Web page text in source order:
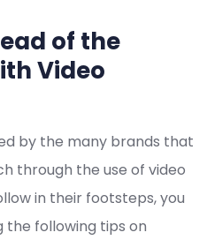
of the
Video
by the many brands that
through the use of video
in their footsteps, you
following tips on